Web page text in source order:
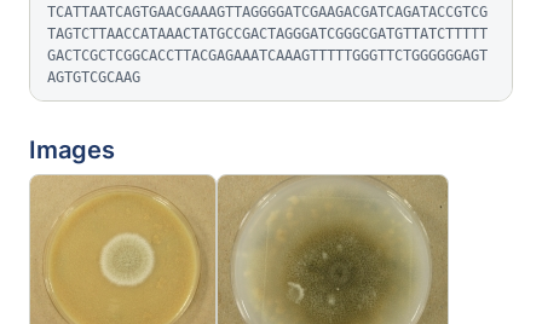
TCATTAATCAGTGAACGAAAGTTAGGGGATCGAAGACGATCAGATACCGTCG
TAGTCTTAACCATAAACTATGCCGACTAGGGATCGGGCGATGTTATCTTTTT
GACTCGCTCGGCACCTTACGAGAAATCAAAGTTTTTGGGTTCTGGGGGGAGT
AGTGTCGCAAG
Images